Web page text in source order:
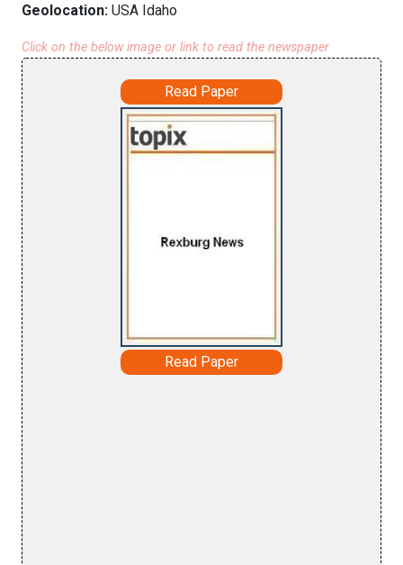
Geolocation: USA Idaho
Click on the below image or link to read the newspaper
Read Paper
Read Paper